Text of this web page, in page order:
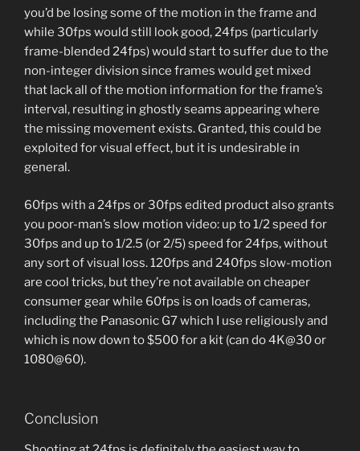
you’d be losing some of the motion in the frame and
while 30fps would still look good, 24fps (particularly
frame-blended 24fps) would start to suffer due to the
non-integer division since frames would get mixed
that lack all of the motion information for the frame’s
interval, resulting in ghostly seams appearing where
the missing movement exists. Granted, this could be
exploited for visual effect, but it is undesirable in
general.
60fps with a 24fps or 30fps edited product also grants
you poor-man’s slow motion video: up to 1/2 speed for
30fps and up to 1/2.5 (or 2/5) speed for 24fps, without
any sort of visual loss. 120fps and 240fps slow-motion
are cool tricks, but they’re not available on cheaper
consumer gear while 60fps is on loads of cameras,
including the Panasonic G7 which I use religiously and
which is now down to $500 for a kit (can do 4K@30 or
1080@60).
Conclusion